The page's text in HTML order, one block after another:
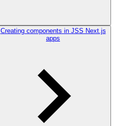
Creating components in JSS Next.js
apps